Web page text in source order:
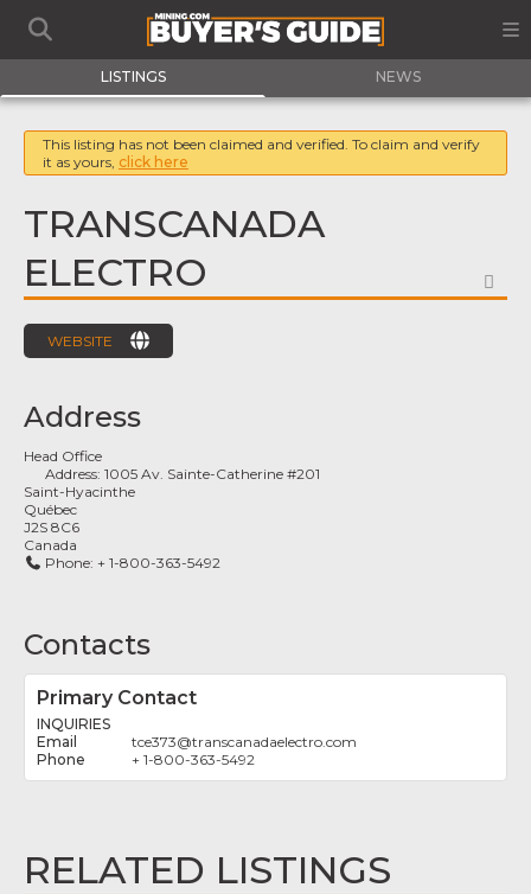
LISTINGS NEWS
This listing has not been claimed and verified. To claim and verify
it as yours, click here
TRANSCANADA
ELECTRO
WEBSITE
Address
Head Office
Address:1005 Av. Sainte-Catherine #201
Saint-Hyacinthe
Québec
J2S 8C6
Canada
Phone: + 1-800-363-5492
Contacts
Primary Contact
INQUIRIES
tce373@transcanadaelectro.com
+ 1-800-363-5492
RELATED LISTINGS